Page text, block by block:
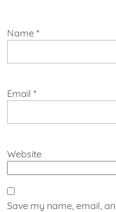
Name *
Email *
Website
Save my name, email,